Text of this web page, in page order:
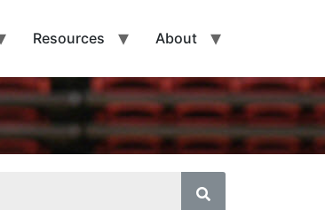
Resources About